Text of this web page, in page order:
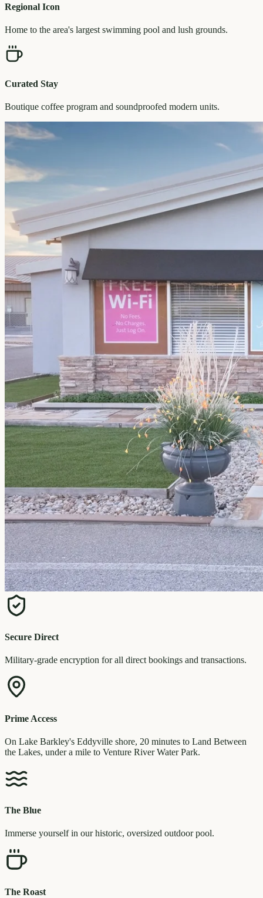
Regional Icon
Home to the area's largest swimming pool and lush grounds.
Curated Stay
Boutique coffee program and soundproofed modern units.
Secure Direct
Military-grade encryption for all direct bookings and transactions.
Prime Access
On Lake Barkley's Eddyville shore, 20 minutes to Land Between
the Lakes, under a mile to Venture River Water Park.
The Blue
Immerse yourself in our historic, oversized outdoor pool.
The Roast